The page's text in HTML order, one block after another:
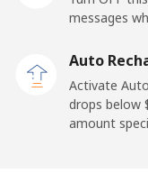
Paraguay
Landline
messages
Auto
Activate
drops below
amount